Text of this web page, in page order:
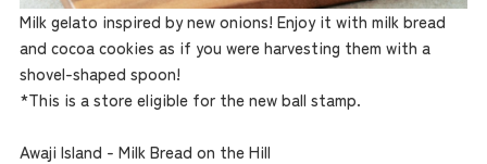
Milk gelato inspired by new onions! Enjoy it with milk bread
and cocoa cookies as if you were harvesting them with a
shovel-shaped spoon!
*This is a store eligible for the new ball stamp.
Awaji Island - Milk Bread on the Hill